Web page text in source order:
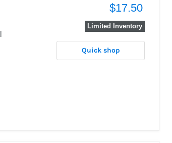
$17.50
Limited Inventory
Quick shop